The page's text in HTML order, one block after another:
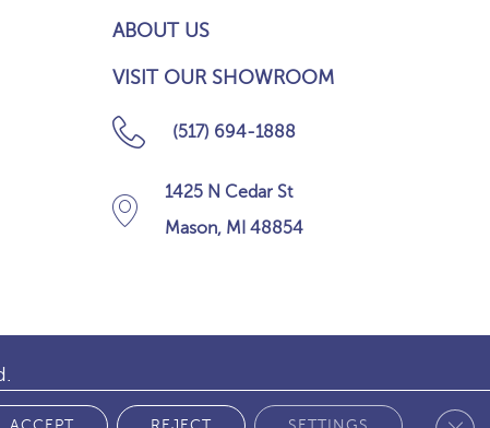
ABOUT US
VISIT OUR SHOWROOM
(517) 694-1888
1425 N Cedar St
Mason, MI 48854